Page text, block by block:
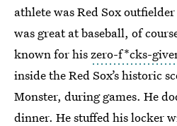
athlete was Red Sox
was great at baseball, of
known for hiszero-f*cks-
inside the Red Sox’s historic
Monster, during games. He
dinner. He stuffed his locker